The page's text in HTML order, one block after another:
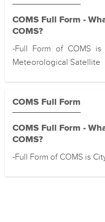
COMS Full Form -
COMS?
-Full Form of COMS is
Meteorological Satellite
COMS Full Form
COMS Full Form -
COMS?
-Full Form of COMS is